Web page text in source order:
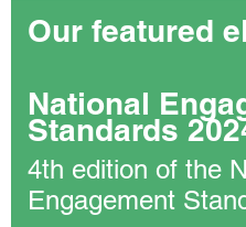
Our featured
National
Standards
4th edition of the
Engagement